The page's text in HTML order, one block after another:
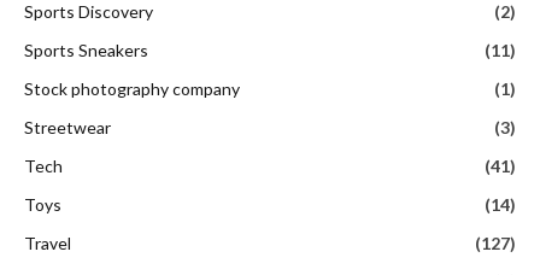
Sports Discovery
(2)
Sports Sneakers
(11)
Stock photography company
(1)
Streetwear
(3)
Tech
(41)
Toys
(14)
Travel
(127)